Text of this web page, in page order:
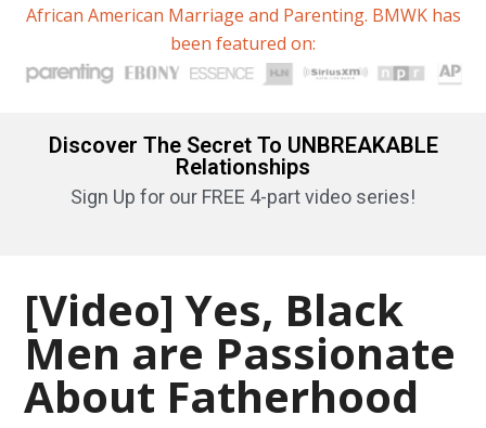
African American Marriage and Parenting. BMWK has
been featured on:
Discover The Secret To UNBREAKABLE
Relationships
Sign Up for our FREE 4-part video series!
[Video] Yes, Black
Men are Passionate
About Fatherhood